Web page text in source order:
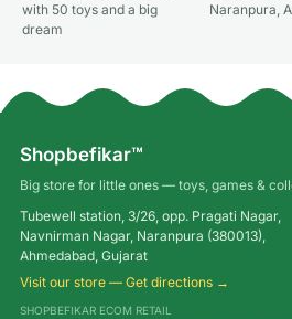
with 50 toys and a big
dream
Naranpura,
Shopbefikar™
Big store for little ones — toys, games &
Tubewell station, 3/26, opp. Pragati Nagar,
Navnirman Nagar, Naranpura (380013),
Ahmedabad, Gujarat
Visit our store — Get directions →
SHOPBEFIKAR ECOM RETAIL